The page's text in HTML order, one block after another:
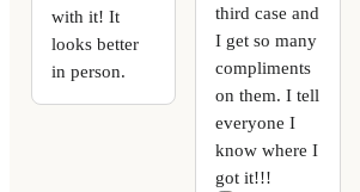
with it! It
looks better
in person.
third case and
I get so many
compliments
on them. I tell
everyone I
know where I
got it!!!